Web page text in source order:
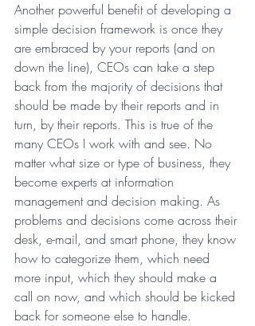
Another powerful benefit of developing a
simple decision framework is once they
are embraced by your reports (and on
down the line), CEOs can take a step
back from the majority of decisions that
should be made by their reports and in
turn, by their reports. This is true of the
many CEOs I work with and see. No
matter what size or type of business, they
become experts at information
management and decision making. As
problems and decisions come across their
desk, e-mail, and smart phone, they know
how to categorize them, which need
more input, which they should make a
call on now, and which should be kicked
back for someone else to handle.